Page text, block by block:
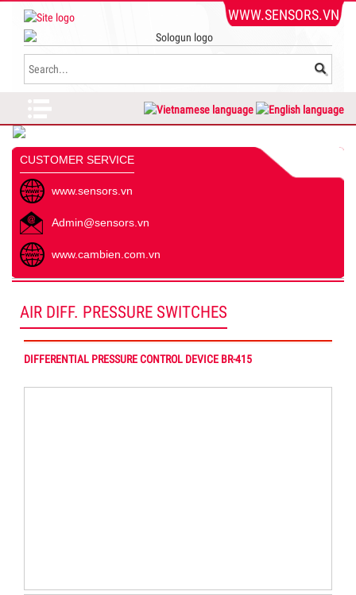
WWW.SENSORS.VN
CUSTOMER SERVICE
www.sensors.vn
Admin@sensors.vn
www.cambien.com.vn
AIR DIFF. PRESSURE SWITCHES
DIFFERENTIAL PRESSURE CONTROL DEVICE BR-415